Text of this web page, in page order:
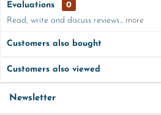
Evaluations
0
Read, write and discuss reviews... more
Customers also bought
Customers also viewed
Newsletter